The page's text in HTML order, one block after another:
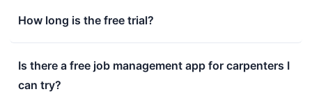
How long is the free trial?
Is there a free job management app for carpenters I
can try?